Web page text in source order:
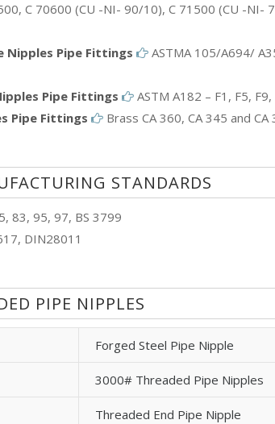
C 70600 (CU -NI- 90/10), C 71500 (CU -NI-
Nipples Pipe Fittings
ASTMA 105/A694/
Pipe Fittings
ASTM A182 – F1, F5,
Pipe Fittings
Brass CA 360, CA 345 and CA
STANDARDS
83, 95, 97, BS 3799
DIN28011
PIPE NIPPLES
Forged Steel Pipe Nipple
3000# Threaded Pipe Nipples
Threaded End Pipe Nipple